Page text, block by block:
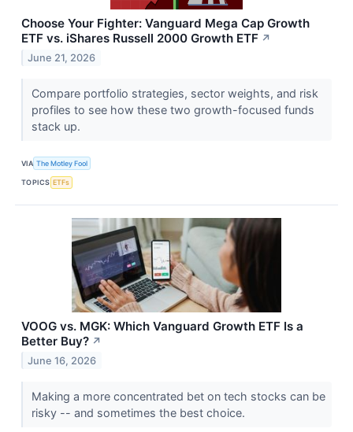
Choose Your Fighter: Vanguard Mega Cap Growth
ETF vs. iShares Russell 2000 Growth ETF ↗
June 21, 2026
Compare portfolio strategies, sector weights, and risk
profiles to see how these two growth-focused funds
stack up.
VIA The Motley Fool
TOPICS ETFs
VOOG vs. MGK: Which Vanguard Growth ETF Is a
Better Buy? ↗
June 16, 2026
Making a more concentrated bet on tech stocks can be
risky -- and sometimes the best choice.